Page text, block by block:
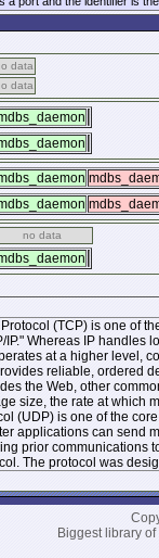
data
data
no data
(TCP) is one of
IP." Whereas IP handles
at a higher level,
reliable, ordered
the Web, other
size, the rate at which
(UDP) is one of the
applications can send
prior communications
The protocol was
Biggest library